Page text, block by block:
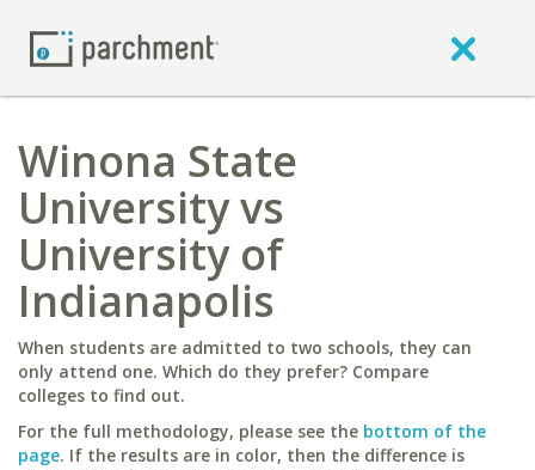
Winona State
University vs
University of
Indianapolis
When students are admitted to two schools, they can
only attend one. Which do they prefer? Compare
colleges to find out.
For the full methodology, please see the bottom of the
page. If the results are in color, then the difference is